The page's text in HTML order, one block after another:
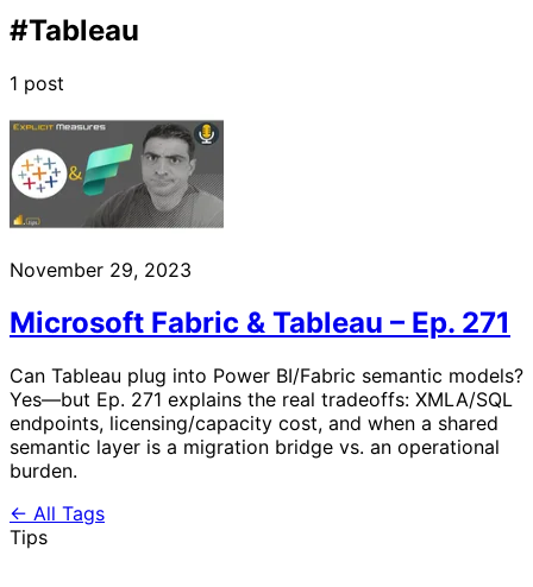
#Tableau
1 post
November 29, 2023
Microsoft Fabric & Tableau – Ep. 271
Can Tableau plug into Power BI/Fabric semantic models?
Yes—but Ep. 271 explains the real tradeoffs: XMLA/SQL
endpoints, licensing/capacity cost, and when a shared
semantic layer is a migration bridge vs. an operational
burden.
← All Tags
Tips